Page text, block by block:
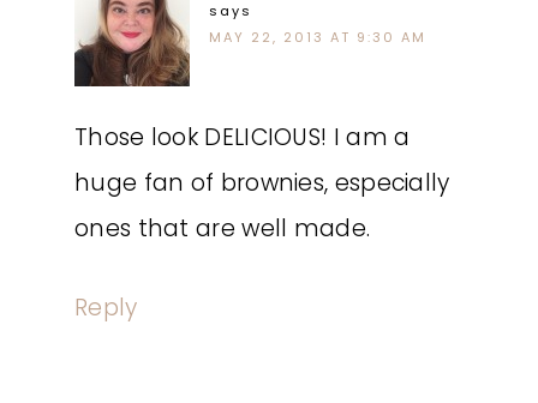
says
MAY 22, 2013 AT 9:30 AM
Those look DELICIOUS! I am a
huge fan of brownies, especially
ones that are well made.
Reply